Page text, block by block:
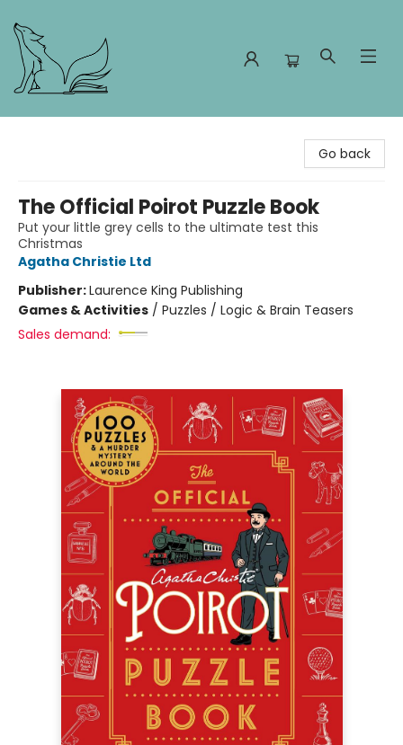
Go back
The Official Poirot Puzzle Book
Put your little grey cells to the ultimate test this
Christmas
Agatha Christie Ltd
Publisher:Laurence King Publishing
Games & Activities / Puzzles / Logic & Brain Teasers
Sales demand: